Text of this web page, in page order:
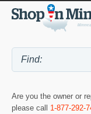
Are you the owner or
please call 1-877-292-